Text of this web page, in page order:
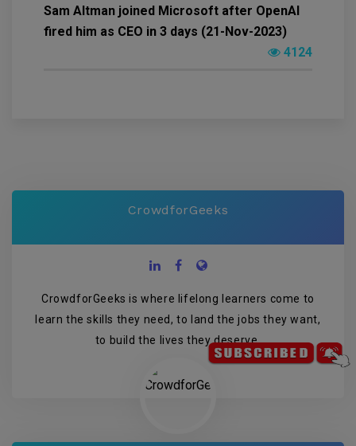
Sam Altman joined Microsoft after OpenAI
fired him as CEO in 3 days (21-Nov-2023)
4124
CrowdforGeeks
CrowdforGeeks is where lifelong learners come to
learn the skills they need, to land the jobs they want,
to build the lives they deserve.